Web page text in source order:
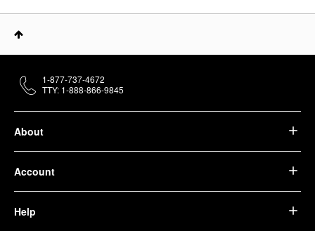
About
Account
Help
1-877-737-4672
TTY: 1-888-866-9845